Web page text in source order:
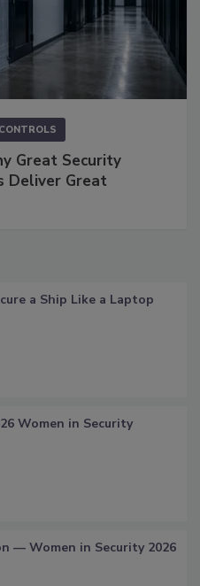
Great Security
Deliver Great
a Ship Like a Laptop
Women in Security
— Women in Security 2026